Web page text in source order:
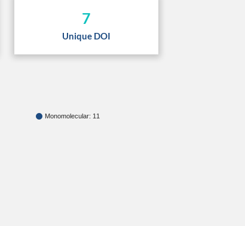
7
Unique DOI
Monomolecular: 11